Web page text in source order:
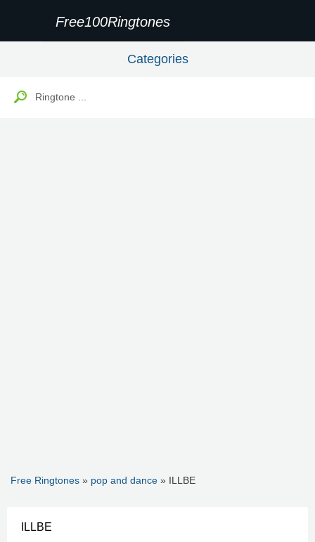
Free100Ringtones
Categories
Free Ringtones » pop and dance » ILLBE
ILLBE